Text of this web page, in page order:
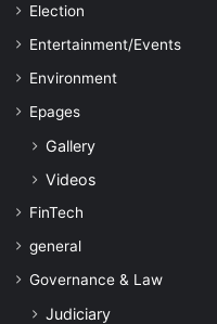
Election
Entertainment/Events
Environment
Epages
Gallery
Videos
FinTech
general
Governance & Law
Judiciary